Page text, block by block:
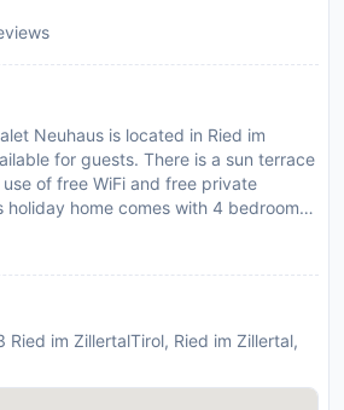
Neuhaus is located in Ried im
for guests. There is a sun terrace
of free WiFi and free private
holiday home comes with 4 bedrooms,
with a dishwasher, an oven, a
and a toaster. Guests can
mountain from the balcony, which
private entrance and soundproofing.
of the warm weather with the
Ried im ZillertalTirol, Ried im Zillertal,